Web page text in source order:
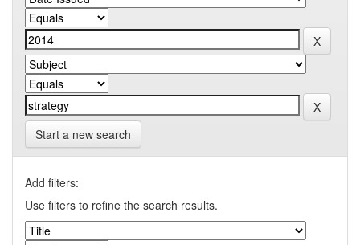
Start a new search
Add filters:
Use filters to refine the search results.